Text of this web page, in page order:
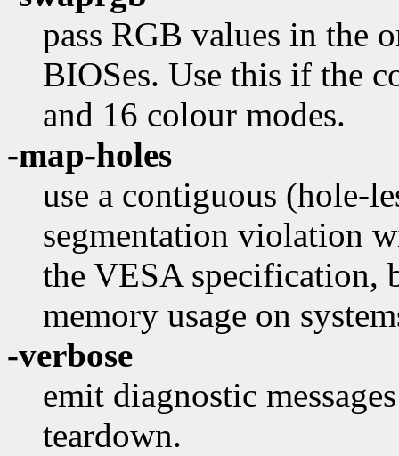
pass RGB values in the
BIOSes. Use this if the
and 16 colour modes.
-map-holes
use a contiguous (hole-
segmentation violation
the VESA specification,
memory usage on
-verbose
emit diagnostic
teardown.